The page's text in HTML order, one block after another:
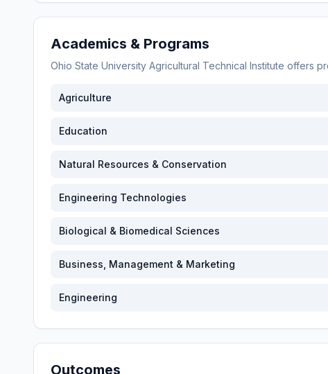
Academics & Programs
Ohio State University Agricultural Technical Institute offers
Agriculture
Education
Natural Resources & Conservation
Engineering Technologies
Biological & Biomedical Sciences
Business, Management & Marketing
Engineering
Outcomes